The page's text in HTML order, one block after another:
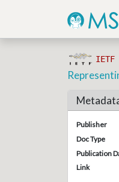
IETF
Publisher
Doc Type
Publication
Link